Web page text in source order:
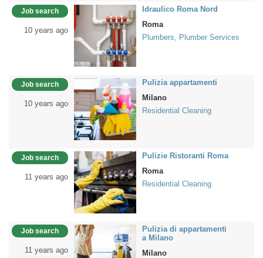
Job search
10 years ago
Idraulico Roma Nord
Roma
Plumbers, Plumber Services
Job search
10 years ago
Pulizia appartamenti
Milano
Residential Cleaning
Job search
11 years ago
Pulizie Ristoranti Roma
Roma
Residential Cleaning
Job search
11 years ago
Pulizia di appartamenti
a Milano
Milano